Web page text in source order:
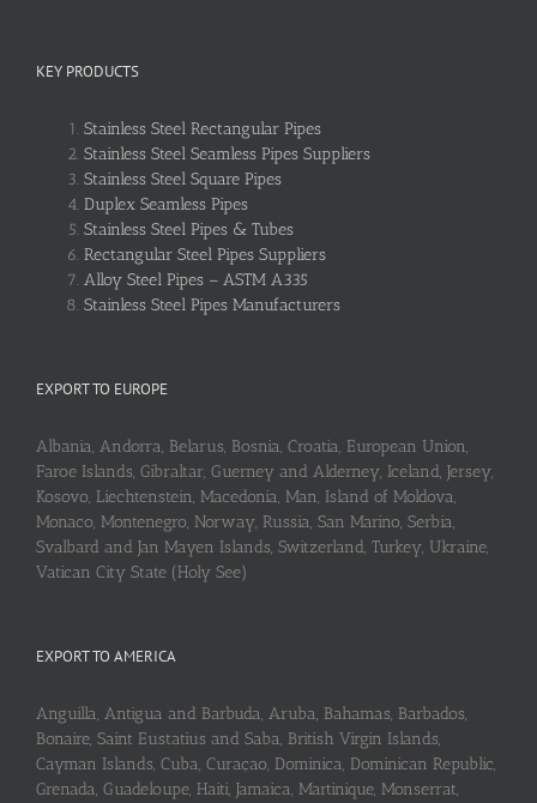
KEY PRODUCTS
Stainless Steel Rectangular Pipes
Stainless Steel Seamless Pipes Suppliers
Stainless Steel Square Pipes
Duplex Seamless Pipes
Stainless Steel Pipes & Tubes
Rectangular Steel Pipes Suppliers
Alloy Steel Pipes – ASTM A335
Stainless Steel Pipes Manufacturers
EXPORT TO EUROPE
Albania, Andorra, Belarus, Bosnia, Croatia, European Union,
Faroe Islands, Gibraltar, Guerney and Alderney, Iceland, Jersey,
Kosovo, Liechtenstein, Macedonia, Man, Island of Moldova,
Monaco, Montenegro, Norway, Russia, San Marino, Serbia,
Svalbard and Jan Mayen Islands, Switzerland, Turkey, Ukraine,
Vatican City State (Holy See)
EXPORT TO AMERICA
Anguilla, Antigua and Barbuda, Aruba, Bahamas, Barbados,
Bonaire, Saint Eustatius and Saba, British Virgin Islands,
Cayman Islands, Cuba, Curaçao, Dominica, Dominican Republic,
Grenada, Guadeloupe, Haiti, Jamaica, Martinique, Monserrat,